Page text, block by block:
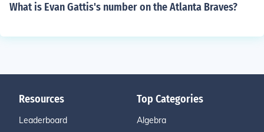
What is Evan Gattis's number on the Atlanta Braves?
Resources
Leaderboard
Top Categories
Algebra